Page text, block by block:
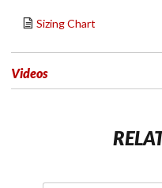
Sizing Chart
Videos